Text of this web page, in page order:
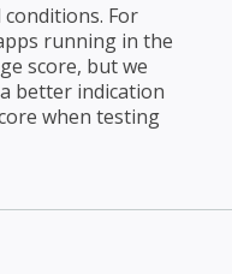
For
running in the
score, but we
better indication
when testing